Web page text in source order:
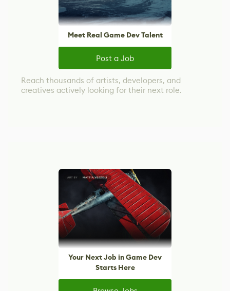
Meet Real Game Dev Talent
Post a Job
Reach thousands of artists, developers, and
creatives actively looking for their next role.
Your Next Job in Game Dev
Starts Here